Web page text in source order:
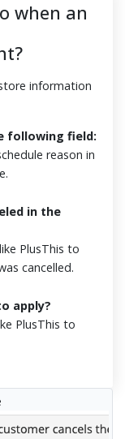
when an
information
following field:
reason in
in the
PlusThis to
cancelled.
apply?
PlusThis to